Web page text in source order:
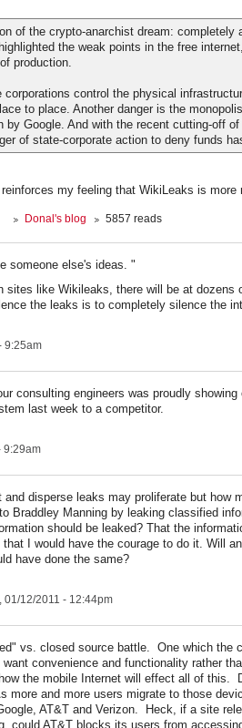
of the crypto-anarchist dream: completely
the weak points in the free
production.
control the physical
to place. Another danger is the
by Google. And with the recent cutting-off
of state-corporate action to deny funds
my feeling that WikiLeaks is more
Donal's blog 5857 reads
someone else's ideas. "
sites like Wikileaks, there will be at dozens
the leaks is to completely silence the
9:25am
consulting engineers was proudly showing
last week to a competitor.
9:29am
and disperse leaks may proliferate but how
Braddley Manning by leaking classified
should be leaked? That the
I would have the courage to do it. Will
have done the same?
01/12/2011 - 12:44pm
vs. closed source battle. One which the
convenience and functionality rather
the mobile Internet will effect all of this.
more and more users migrate to those
AT&T and Verizon. Heck, if a site
could AT&T blocks its users from